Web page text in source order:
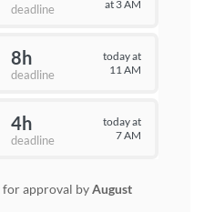
deadline
at 3 AM
8h
deadline
today at
11 AM
4h
deadline
today at
7 AM
approval byAugust